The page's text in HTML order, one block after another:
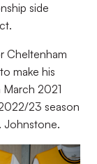
side
Cheltenham
make his
2021
23 season
Johnstone.